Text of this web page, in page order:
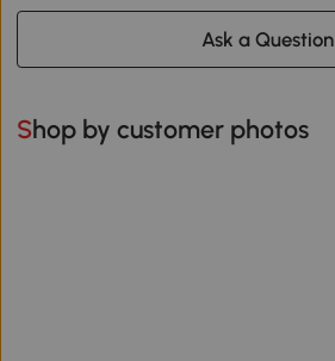
Ask a Question
Shop by customer photos